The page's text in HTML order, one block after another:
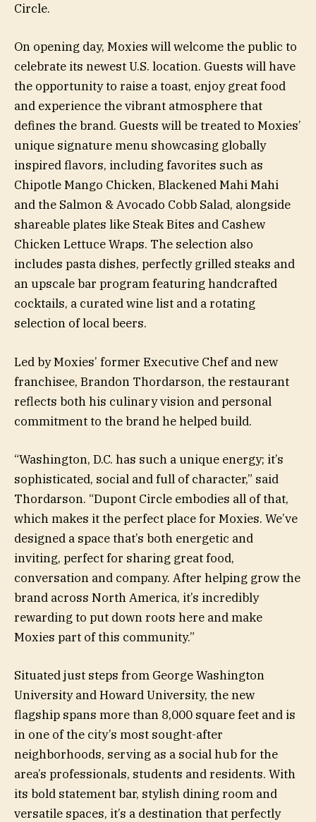
Circle.
On opening day, Moxies will welcome the public to
celebrate its newest U.S. location. Guests will have
the opportunity to raise a toast, enjoy great food
and experience the vibrant atmosphere that
defines the brand. Guests will be treated to Moxies’
unique signature menu showcasing globally
inspired flavors, including favorites such as
Chipotle Mango Chicken, Blackened Mahi Mahi
and the Salmon & Avocado Cobb Salad, alongside
shareable plates like Steak Bites and Cashew
Chicken Lettuce Wraps. The selection also
includes pasta dishes, perfectly grilled steaks and
an upscale bar program featuring handcrafted
cocktails, a curated wine list and a rotating
selection of local beers.
Led by Moxies’ former Executive Chef and new
franchisee, Brandon Thordarson, the restaurant
reflects both his culinary vision and personal
commitment to the brand he helped build.
“Washington, D.C. has such a unique energy; it’s
sophisticated, social and full of character,” said
Thordarson. “Dupont Circle embodies all of that,
which makes it the perfect place for Moxies. We’ve
designed a space that’s both energetic and
inviting, perfect for sharing great food,
conversation and company. After helping grow the
brand across North America, it’s incredibly
rewarding to put down roots here and make
Moxies part of this community.”
Situated just steps from George Washington
University and Howard University, the new
flagship spans more than 8,000 square feet and is
in one of the city’s most sought-after
neighborhoods, serving as a social hub for the
area’s professionals, students and residents. With
its bold statement bar, stylish dining room and
versatile spaces, it’s a destination that perfectly